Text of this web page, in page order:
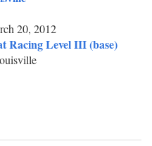
20, 2012
Racing Level III (base)